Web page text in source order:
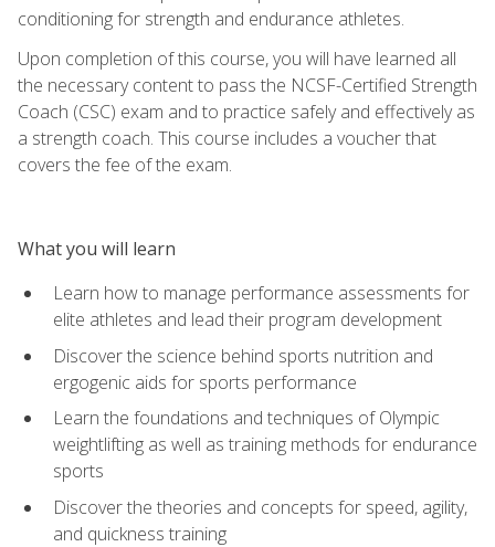
conditioning for strength and endurance athletes.
Upon completion of this course, you will have learned all
the necessary content to pass the NCSF-Certified Strength
Coach (CSC) exam and to practice safely and effectively as
a strength coach. This course includes a voucher that
covers the fee of the exam.
What you will learn
Learn how to manage performance assessments for
elite athletes and lead their program development
Discover the science behind sports nutrition and
ergogenic aids for sports performance
Learn the foundations and techniques of Olympic
weightlifting as well as training methods for endurance
sports
Discover the theories and concepts for speed, agility,
and quickness training